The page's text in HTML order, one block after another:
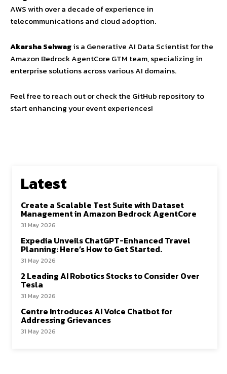
AWS with over a decade of experience in
telecommunications and cloud adoption.
Akarsha Sehwagis a Generative AI Data Scientist for the
Amazon Bedrock AgentCore GTM team, specializing in
enterprise solutions across various AI domains.
Feel free to reach out or check the GitHub repository to
start enhancing your event experiences!
Latest
Create a Scalable Test Suite with Dataset
Management in Amazon Bedrock AgentCore
31 May 2026
Expedia Unveils ChatGPT-Enhanced Travel
Planning: Here’s How to Get Started.
31 May 2026
2 Leading AI Robotics Stocks to Consider Over
Tesla
31 May 2026
Centre Introduces AI Voice Chatbot for
Addressing Grievances
31 May 2026